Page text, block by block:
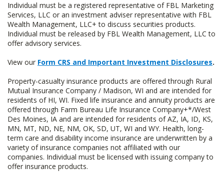
Individual must be a registered representative of FBL Marketing
Services, LLC or an investment adviser representative with FBL
Wealth Management, LLC+ to discuss securities products.
Individual must be released by FBL Wealth Management, LLC to
offer advisory services.
View our Form CRS and Important Investment Disclosures.
Property-casualty insurance products are offered through Rural
Mutual Insurance Company / Madison, WI and are intended for
residents of HI, WI. Fixed life insurance and annuity products are
offered through Farm Bureau Life Insurance Company+*/West
Des Moines, IA and are intended for residents of AZ, IA, ID, KS,
MN, MT, ND, NE, NM, OK, SD, UT, WI and WY. Health, long-
term care and disability income insurance are underwritten by a
variety of insurance companies not affiliated with our
companies. Individual must be licensed with issuing company to
offer insurance products.